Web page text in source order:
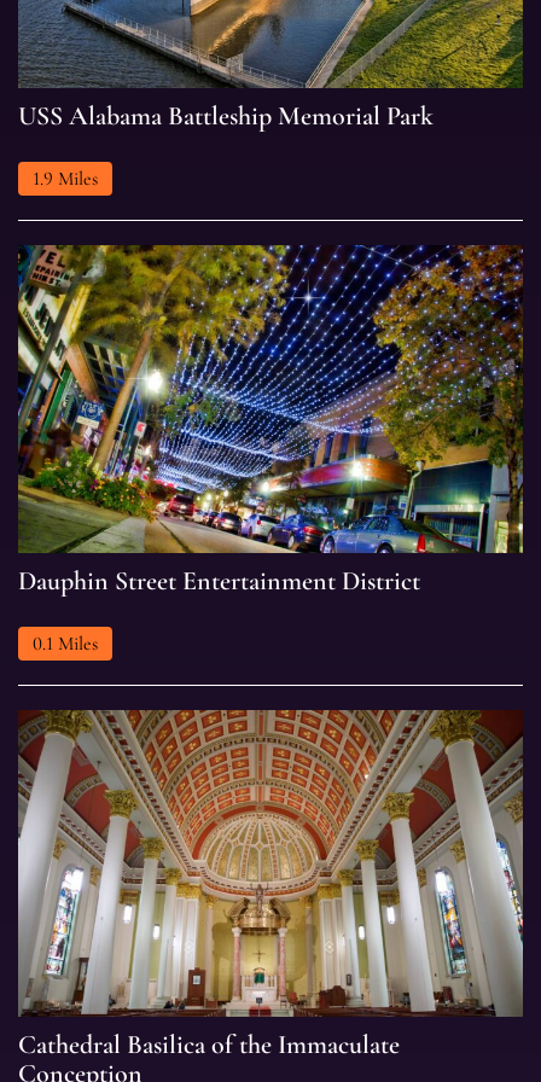
USS Alabama Battleship Memorial Park
1.9 Miles
Alabama
Memorial
Dauphin Street Entertainment District
0.1 Miles
Dauphin
Street
District
Cathedral Basilica of the Immaculate
Conception
Cathedral
Basilica